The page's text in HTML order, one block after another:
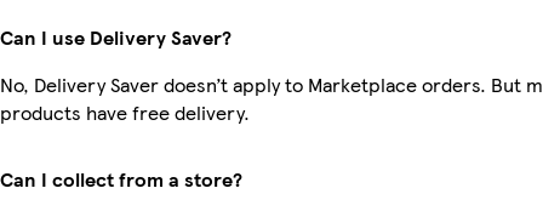
Can I use Delivery Saver?
No, Delivery Saver doesn’t apply to Marketplace orders. But
products have free delivery.
Can I collect from a store?